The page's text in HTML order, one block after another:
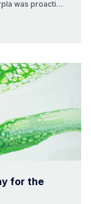
was proactive
Provence,
for the